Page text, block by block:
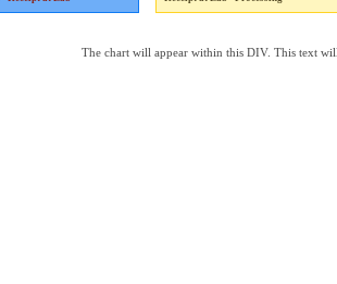
The chart will appear within this DIV. This text